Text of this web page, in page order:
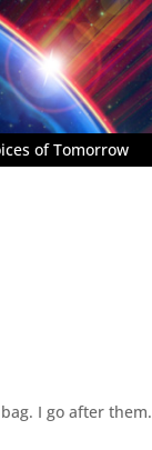
of Tomorrow
I go after them.